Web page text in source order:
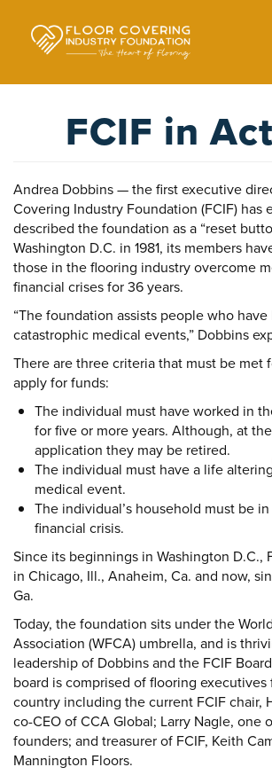
FCIF in
Andrea Dobbins — the first executive
Covering Industry Foundation (FCIF) has
described the foundation as a “reset
Washington D.C. in 1981, its members
those in the flooring industry overcome
financial crises for 36 years.
“The foundation assists people who
catastrophic medical events,” Dobbins
There are three criteria that must be met
apply for funds:
The individual must have worked in
for five or more years. Although, at
application they may be retired.
The individual must have a life
medical event.
The individual’s household must be
financial crisis.
Since its beginnings in Washington D.C.,
in Chicago, Ill., Anaheim, Ca. and now,
Ga.
Today, the foundation sits under the
Association (WFCA) umbrella, and is
leadership of Dobbins and the FCIF
board is comprised of flooring executives
country including the current FCIF chair,
co-CEO of CCA Global; Larry Nagle, one
founders; and treasurer of FCIF, Keith
Mannington Floors.